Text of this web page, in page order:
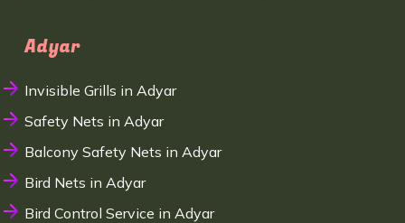
Adyar
Invisible Grills in Adyar
Safety Nets in Adyar
Balcony Safety Nets in Adyar
Bird Nets in Adyar
Bird Control Service in Adyar